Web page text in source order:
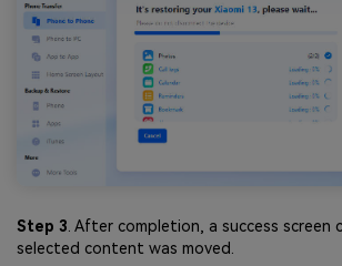
Step 3 . After completion, a success screen
selected content was moved.